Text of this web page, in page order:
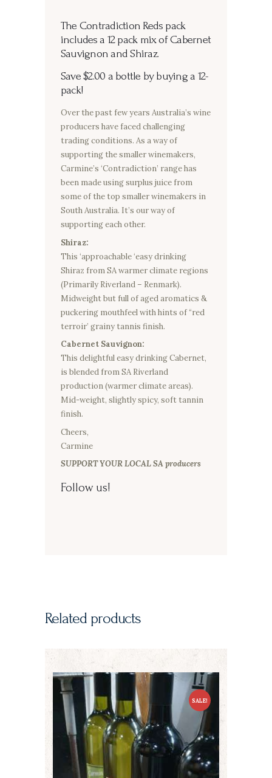
The Contradiction Reds pack
includes a 12 pack mix of Cabernet
Sauvignon and Shiraz.
Save $2.00 a bottle by buying a 12-
pack!
Over the past few years Australia’s wine
producers have faced challenging
trading conditions. As a way of
supporting the smaller winemakers,
Carmine’s ‘Contradiction’ range has
been made using surplus juice from
some of the top smaller winemakers in
South Australia. It’s our way of
supporting each other.
Shiraz:
This ‘approachable ‘easy drinking
Shiraz from SA warmer climate regions
(Primarily Riverland – Renmark).
Midweight but full of aged aromatics &
puckering mouthfeel with hints of “red
terroir’ grainy tannis finish.
Cabernet Sauvignon:
This delightful easy drinking Cabernet,
is blended from SA Riverland
production (warmer climate areas).
Mid-weight, slightly spicy, soft tannin
finish.
Cheers,
Carmine
SUPPORT YOUR LOCAL SA producers
Follow us!
Related products
SALE!